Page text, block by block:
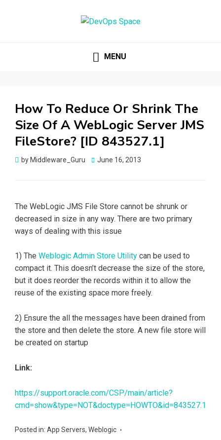
MENU
How To Reduce Or Shrink The
Size Of A WebLogic Server JMS
FileStore? [ID 843527.1]
byMiddleware_Guru
Posted
June 16, 2013
The WebLogic JMS File Store cannot be shrunk or
decreased in size in any way. There are two primary
ways of dealing with this issue
1) The Weblogic Admin Store Utility can be used to
compact it. This doesn’t decrease the size of the store,
but it does reorder the records within it to allow the
reuse of the existing space more freely.
2) Ensure the all the messages have been drained from
the store and then delete the store. A new file store will
be created on startup
Link:
https://support.oracle.com/CSP/main/article?
cmd=show&type=NOT&doctype=HOWTO&id=843527.1
Posted in: App Servers, Weblogic